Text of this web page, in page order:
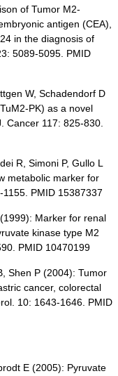
of Tumor M2-
antigen (CEA),
in the diagnosis of
5089-5095. PMID
W, Schadendorf D
PK) as a novel
Cancer 117: 825-830.
R, Simoni P, Gullo L
metabolic marker for
PMID 15387337
Marker for renal
kinase type M2
PMID 10470199
Shen P (2004): Tumor
cancer, colorectal
10: 1643-1646. PMID
E (2005): Pyruvate